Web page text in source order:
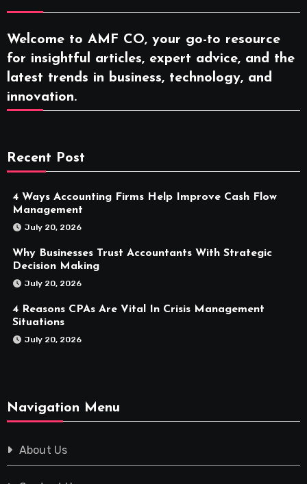
Welcome to AMF CO, your go-to resource
for insightful articles, expert advice, and the
latest trends in business, technology, and
innovation.
Recent Post
4 Ways Accounting Firms Help Improve Cash Flow
Management
July 20, 2026
Why Businesses Trust Accountants With Strategic
Decision Making
July 20, 2026
4 Reasons CPAs Are Vital In Crisis Management
Situations
July 20, 2026
Navigation Menu
About Us